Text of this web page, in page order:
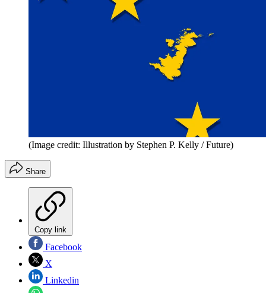
(Image credit: Illustration by Stephen P. Kelly / Future)
Share
Copy link
Facebook
X
Linkedin